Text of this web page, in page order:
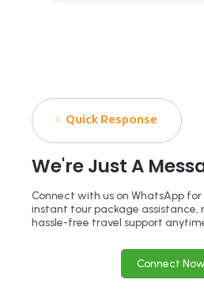
Quick Response
We're Just A
Connect with us on WhatsApp for
instant tour package assistance,
hassle-free travel support
Connect Now